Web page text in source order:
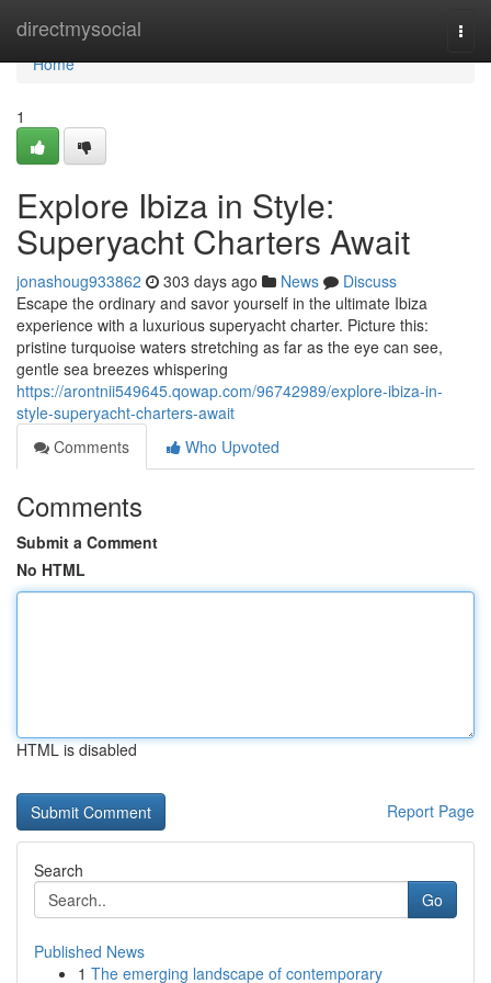
directmysocial
Home
Home
1
Explore Ibiza in Style:
Superyacht Charters Await
jonashoug933862 303 days ago News
Discuss
Escape the ordinary and savor yourself in the ultimate Ibiza
experience with a luxurious superyacht charter. Picture this:
pristine turquoise waters stretching as far as the eye can see,
gentle sea breezes whispering
https://arontnii549645.qowap.com/96742989/explore-ibiza-in-
style-superyacht-charters-await
Comments
Who Upvoted
Comments
Submit a Comment
No HTML
HTML is disabled
Report Page
Search
Go
Published News
1 The emerging landscape of contemporary